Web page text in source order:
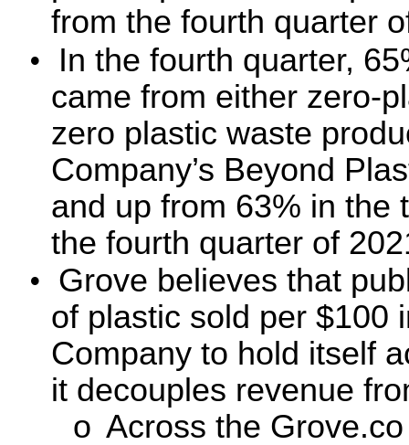
from the fourth quarter
• In the fourth quarter,
came from either zero-
zero plastic waste
Company’s Beyond
and up from 63% in the
the fourth quarter of
• Grove believes that
of plastic sold per $100
Company to hold itself
it decouples revenue
o Across the